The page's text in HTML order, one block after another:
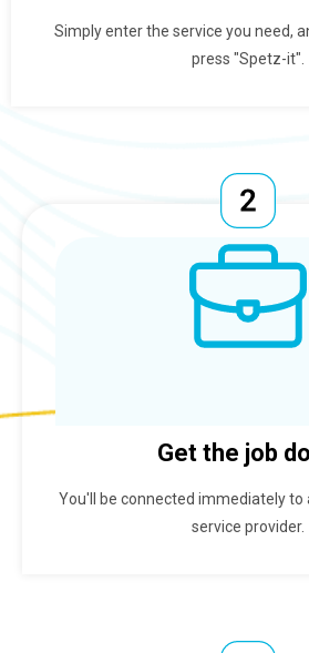
Simply enter the service you need,
press "Spetz-it".
Get the job
You'll be connected immediately to
service provider.